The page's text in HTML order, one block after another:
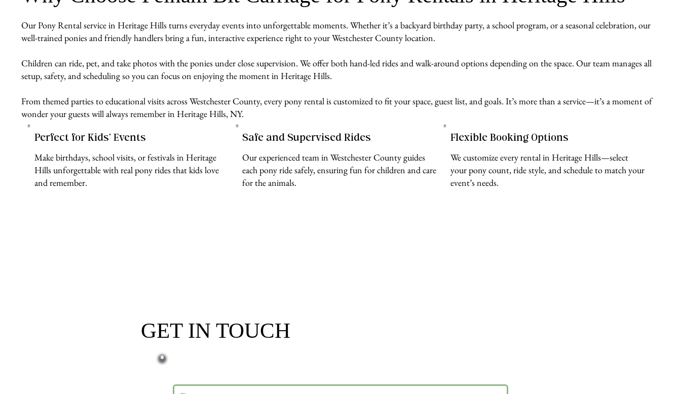
Our Pony Rental service in Heritage Hills turns everyday events into unforgettable moments. Whether it’s a backyard birthday party, a school program, or a seasonal celebration, our
well-trained ponies and friendly handlers bring a fun, interactive experience right to your Westchester County location.
Children can ride, pet, and take photos with the ponies under close supervision. We offer both hand-led rides and walk-around options depending on the space. Our team manages all
setup, safety, and scheduling so you can focus on enjoying the moment in Heritage Hills.
From themed parties to educational visits across Westchester County, every pony rental is customized to fit your space, guest list, and goals. It’s more than a service—it’s a moment of
wonder your guests will always remember in Heritage Hills, NY.
Perfect for Kids’ Events
Make birthdays, school visits, or festivals in Heritage
Hills unforgettable with real pony rides that kids love
and remember.
Safe and Supervised Rides
Our experienced team in Westchester County guides
each pony ride safely, ensuring fun for children and care
for the animals.
Flexible Booking Options
We customize every rental in Heritage Hills—select
your pony count, ride style, and schedule to match your
event’s needs.
GET IN TOUCH